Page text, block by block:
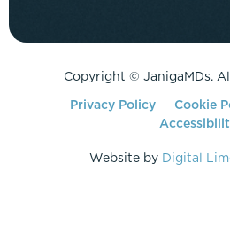
Copyright © JanigaMDs.
Privacy Policy
Cookie
Website by Digital